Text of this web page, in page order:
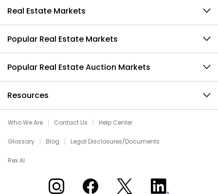
Real Estate Markets
Popular Real Estate Markets
Popular Real Estate Auction Markets
Resources
Who We Are Contact Us Help Center
Glossary Blog Legal Disclosures/Documents
Rex AI
Xome on InstagramXome on Facebook
Xome on XXome on LinkedIn